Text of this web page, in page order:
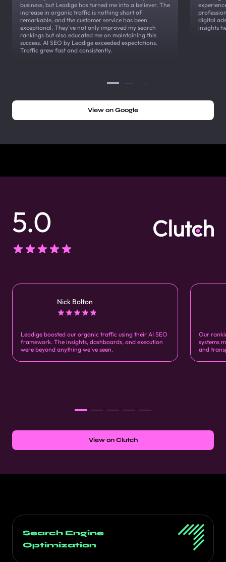
business, but Leadige has turned me into a believer. The
increase in organic traffic is nothing short of
remarkable, and the customer service has been
exceptional. They've not only improved my search
rankings but also educated me on maintaining this
success. AI SEO by Leadige exceeded expectations.
Traffic grew fast and consistently.
digital
insights
View on Google
5.0
Nick Bolton
Leadige boosted our organic traffic using their AI SEO
framework. The insights, dashboards, and execution
were beyond anything we’ve seen.
Our
systems
and
View on Clutch
Search Engine
Optimization